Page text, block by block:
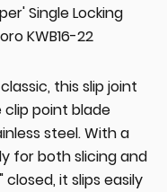
Single Locking
KWB16-22
this slip joint
point blade
steel. With a
for both slicing and
closed, it slips easily